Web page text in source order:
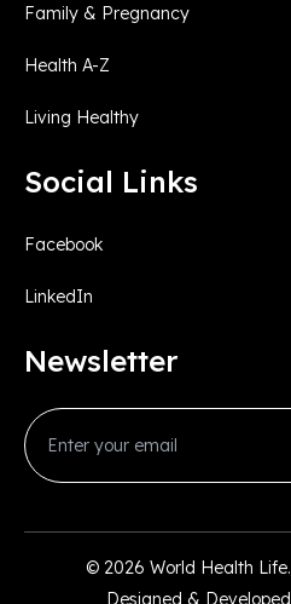
Family & Pregnancy
Health A-Z
Living Healthy
Social Links
Facebook
LinkedIn
Newsletter
© 2026 World Health Life
Designed &